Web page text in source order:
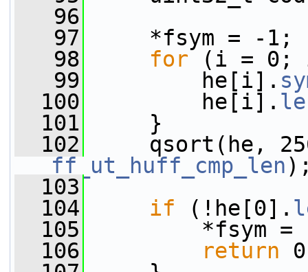
   96
   97
*fsym = -1;
   98
for (i = 0;
   99
he[i].
  100
he[i].
  101
}
  102
qsort(he,
ff_ut_huff_cmp_len
  103
  104
if (!he[0].
  105
*fsym =
  106
return